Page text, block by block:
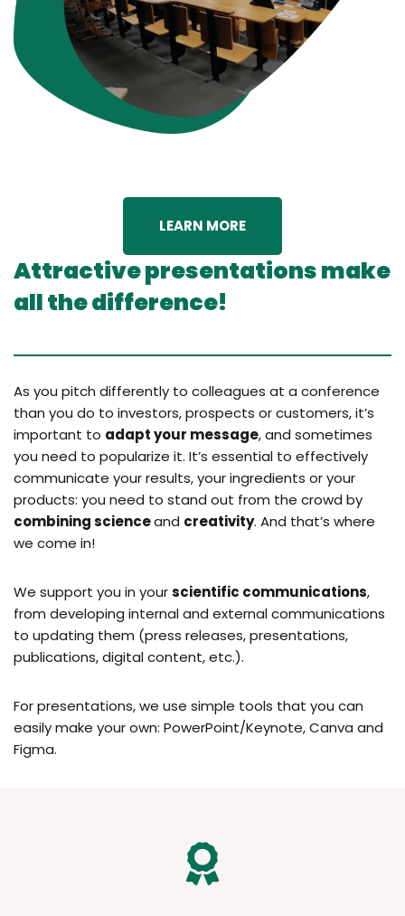
LEARN MORE
Attractive presentations make
all the difference!
As you pitch differently to colleagues at a conference
than you do to investors, prospects or customers, it’s
important to adapt your message, and sometimes
you need to popularize it. It’s essential to effectively
communicate your results, your ingredients or your
products: you need to stand out from the crowd by
combining scienceand creativity. And that’s where
we come in!
We support you in yourscientific communications,
from developing internal and external communications
to updating them (press releases, presentations,
publications, digital content, etc.).
For presentations, we use simple tools that you can
easily make your own: PowerPoint/Keynote, Canva and
Figma.